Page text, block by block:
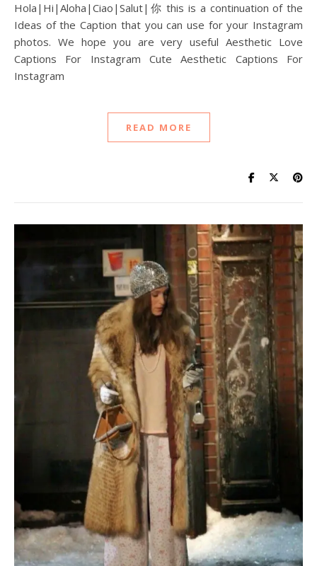
Hola|Hi|Aloha|Ciao|Salut|你 this is a continuation of the
Ideas of the Caption that you can use for your Instagram
photos. We hope you are very useful Aesthetic Love
Captions For Instagram Cute Aesthetic Captions For
Instagram
READ MORE